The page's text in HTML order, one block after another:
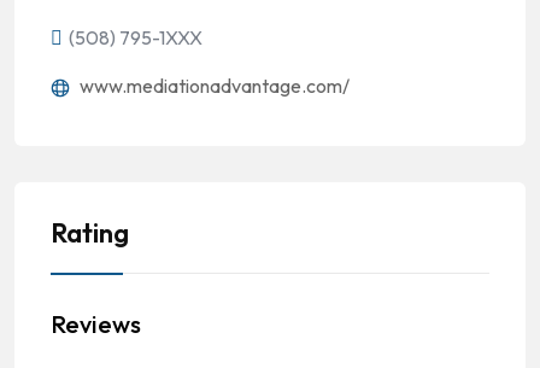
(508) 795-1XXX
www.mediationadvantage.com/
Rating
Reviews